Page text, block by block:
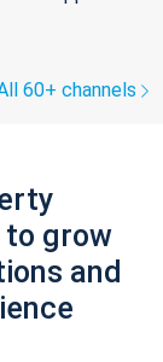
60+ channels
grow
and